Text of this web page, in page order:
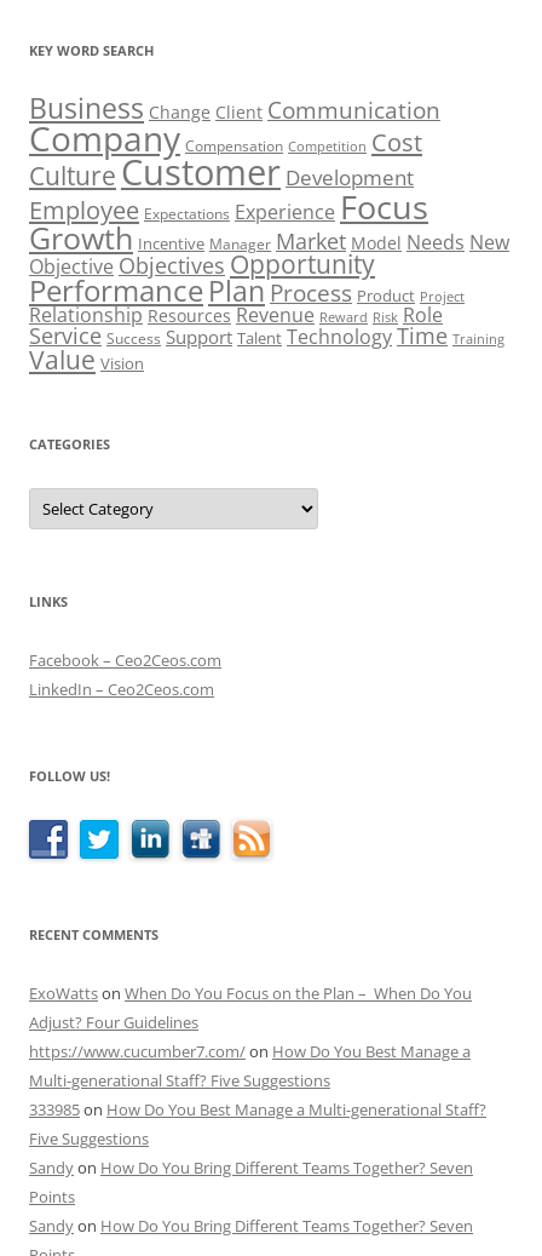
KEY WORD SEARCH
Business Change Client Communication
Company Compensation Competition Cost
CultureCustomer Development
Employee Expectations Experience Focus
Growth Incentive Manager Market Model Needs New
Objective Objectives Opportunity
PerformancePlan Process Product Project
Relationship Resources Revenue Reward Risk Role
Service Success Support Talent TechnologyTime Training
Value Vision
CATEGORIES
Categories
LINKS
Facebook – Ceo2Ceos.com
LinkedIn – Ceo2Ceos.com
FOLLOW US!
RECENT COMMENTS
ExoWattson When Do You Focus on the Plan – When Do You
Adjust? Four Guidelines
https://www.cucumber7.com/on How Do You Best Manage a
Multi-generational Staff? Five Suggestions
333985on How Do You Best Manage a Multi-generational Staff?
Five Suggestions
Sandyon How Do You Bring Different Teams Together? Seven
Points
Sandyon How Do You Bring Different Teams Together? Seven